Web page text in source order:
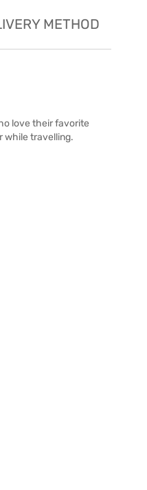
METHOD
love their favorite
while travelling.